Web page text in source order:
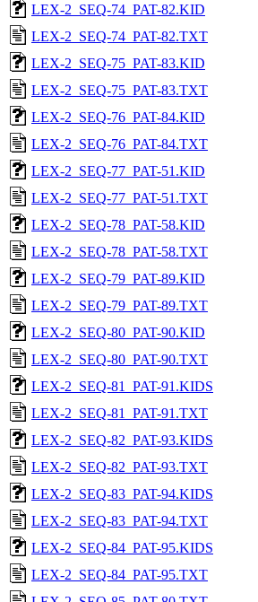
LEX-2_SEQ-74_PAT-82.KID
LEX-2_SEQ-74_PAT-82.TXT
LEX-2_SEQ-75_PAT-83.KID
LEX-2_SEQ-75_PAT-83.TXT
LEX-2_SEQ-76_PAT-84.KID
LEX-2_SEQ-76_PAT-84.TXT
LEX-2_SEQ-77_PAT-51.KID
LEX-2_SEQ-77_PAT-51.TXT
LEX-2_SEQ-78_PAT-58.KID
LEX-2_SEQ-78_PAT-58.TXT
LEX-2_SEQ-79_PAT-89.KID
LEX-2_SEQ-79_PAT-89.TXT
LEX-2_SEQ-80_PAT-90.KID
LEX-2_SEQ-80_PAT-90.TXT
LEX-2_SEQ-81_PAT-91.KIDS
LEX-2_SEQ-81_PAT-91.TXT
LEX-2_SEQ-82_PAT-93.KIDS
LEX-2_SEQ-82_PAT-93.TXT
LEX-2_SEQ-83_PAT-94.KIDS
LEX-2_SEQ-83_PAT-94.TXT
LEX-2_SEQ-84_PAT-95.KIDS
LEX-2_SEQ-84_PAT-95.TXT